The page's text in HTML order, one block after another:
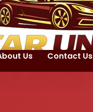
Us Contact Us